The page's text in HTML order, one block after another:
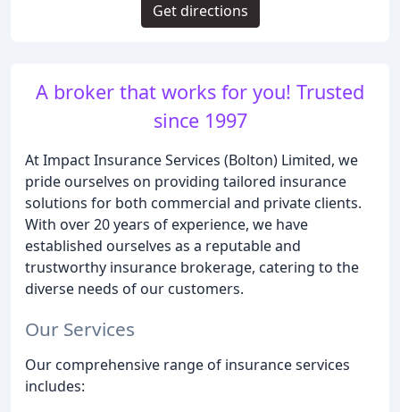
A broker that works for you! Trusted
since 1997
At Impact Insurance Services (Bolton) Limited, we
pride ourselves on providing tailored insurance
solutions for both commercial and private clients.
With over 20 years of experience, we have
established ourselves as a reputable and
trustworthy insurance brokerage, catering to the
diverse needs of our customers.
Our Services
Our comprehensive range of insurance services
includes:
Get directions